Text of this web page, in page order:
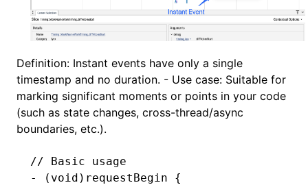
Definition: Instant events have only a single
timestamp and no duration. - Use case: Suitable for
marking significant moments or points in your code
(such as state changes, cross-thread/async
boundaries, etc.).
// Basic usage
-
( void )requestBegin {